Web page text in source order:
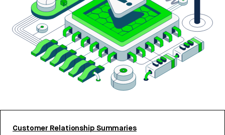
Customer Relationship Summaries